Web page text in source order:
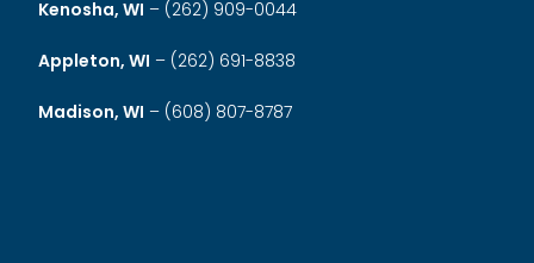
Kenosha, WI – (262) 909-0044
Appleton, WI – (262) 691-8838
Madison, WI – (608) 807-8787